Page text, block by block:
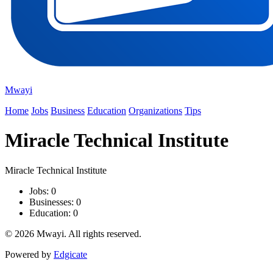
Mwayi
Home Jobs Business Education Organizations Tips
Miracle Technical Institute
Miracle Technical Institute
Jobs: 0
Businesses: 0
Education: 0
© 2026 Mwayi. All rights reserved.
Powered by Edgicate